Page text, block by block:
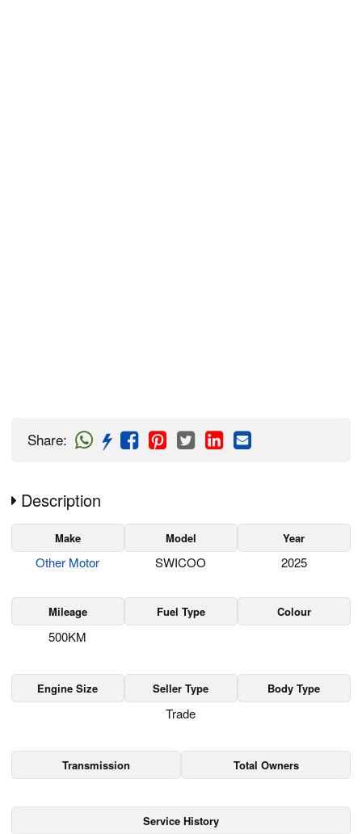
Share:
Description
Make Model Year
Other Motor SWICOO 2025
Mileage Fuel Type Colour
500KM
Engine Size Seller Type Body Type
Trade
Transmission Total Owners
Service History